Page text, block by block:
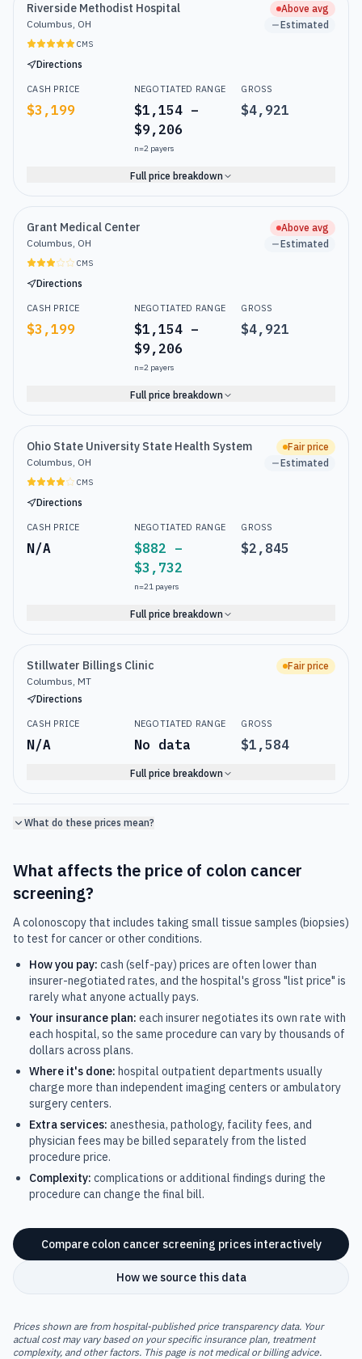
Riverside Methodist Hospital
Columbus, OH
CMS
Directions
Above avg
Estimated
CASH PRICE
$3,199
NEGOTIATED RANGE
$1,154 –
$9,206
n=2payers
GROSS
$4,921
Full price breakdown
Grant Medical Center
Columbus, OH
CMS
Directions
Above avg
Estimated
CASH PRICE
$3,199
NEGOTIATED RANGE
$1,154 –
$9,206
n=2payers
GROSS
$4,921
Full price breakdown
Ohio State University State Health System
Columbus, OH
CMS
Directions
Fair price
Estimated
CASH PRICE
N/A
NEGOTIATED RANGE
$882 –
$3,732
n=21payers
GROSS
$2,845
Full price breakdown
Stillwater Billings Clinic
Columbus, MT
Directions
Fair price
CASH PRICE
N/A
NEGOTIATED RANGE
No data
GROSS
$1,584
Full price breakdown
What do these prices mean?
What affects the price of colon cancer
screening?
A colonoscopy that includes taking small tissue samples (biopsies)
to test for cancer or other conditions.
How you pay: cash (self-pay) prices are often lower than
insurer-negotiated rates, and the hospital's gross "list price" is
rarely what anyone actually pays.
Your insurance plan: each insurer negotiates its own rate with
each hospital, so the same procedure can vary by thousands of
dollars across plans.
Where it's done: hospital outpatient departments usually
charge more than independent imaging centers or ambulatory
surgery centers.
Extra services: anesthesia, pathology, facility fees, and
physician fees may be billed separately from the listed
procedure price.
Complexity: complications or additional findings during the
procedure can change the final bill.
Compare colon cancer screening prices interactively
How we source this data
Prices shown are from hospital-published price transparency data. Your
actual cost may vary based on your specific insurance plan, treatment
complexity, and other factors. This page is not medical or billing advice.